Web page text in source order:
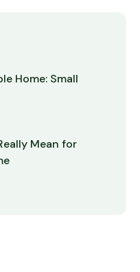
Home: Small
Mean for